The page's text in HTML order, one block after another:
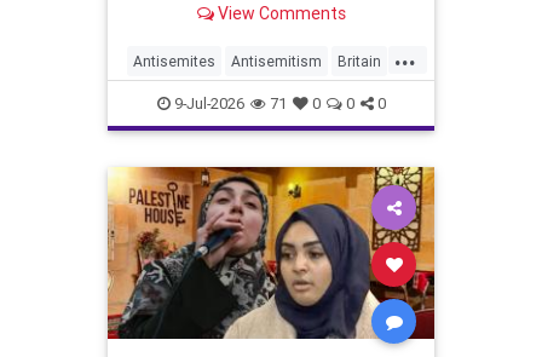
View Comments
...
Antisemites Antisemitism Britain
BritishJews Jewish
9-Jul-2026 71 0 0 0